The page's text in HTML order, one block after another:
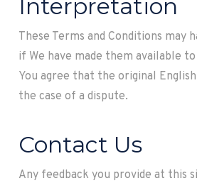
Interpretation
These Terms and Conditions may
if We have made them available
You agree that the original
the case of a dispute.
Contact Us
Any feedback you provide at this